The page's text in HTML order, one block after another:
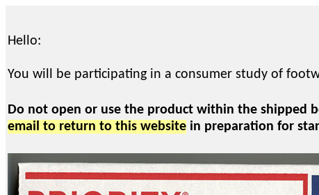
Hello:
You will be participating in a consumer study of
Do not open or use the product within the shipped
email to return to this website in preparation for